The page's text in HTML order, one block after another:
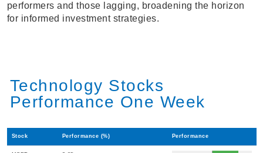
performers and those lagging, broadening the horizon
for informed investment strategies.
Technology Stocks
Performance One Week
Stock Performance (%) Performance